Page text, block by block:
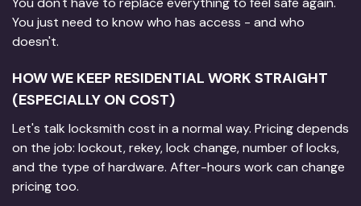
You just need to know who has access - and who
doesn't.
HOW WE KEEP RESIDENTIAL WORK STRAIGHT
(ESPECIALLY ON COST)
Let's talk locksmith cost in a normal way. Pricing depends
on the job: lockout, rekey, lock change, number of locks,
and the type of hardware. After-hours work can change
pricing too.